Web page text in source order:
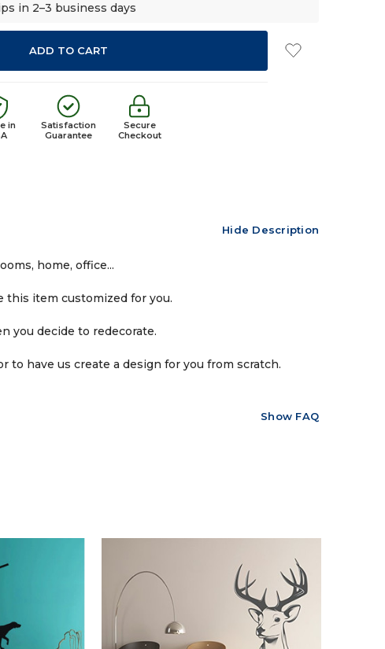
in 2–3 business days
in
Satisfaction
Guarantee
Secure
Checkout
Hide Description
home, office...
item customized for you.
you decide to redecorate.
to have us create a design for you from scratch.
Show FAQ